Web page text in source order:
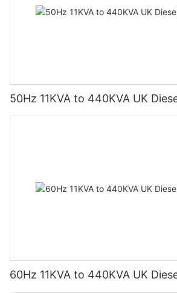
50Hz 11KVA to 440KVA UK
60Hz 11KVA to 440KVA UK